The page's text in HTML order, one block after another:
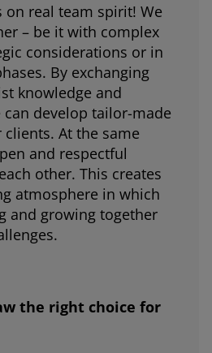
on real team spirit! We
– be it with complex
considerations or in
By exchanging
knowledge and
can develop tailor-made
At the same
and respectful
other. This creates
atmosphere in which
and growing together
the right choice for